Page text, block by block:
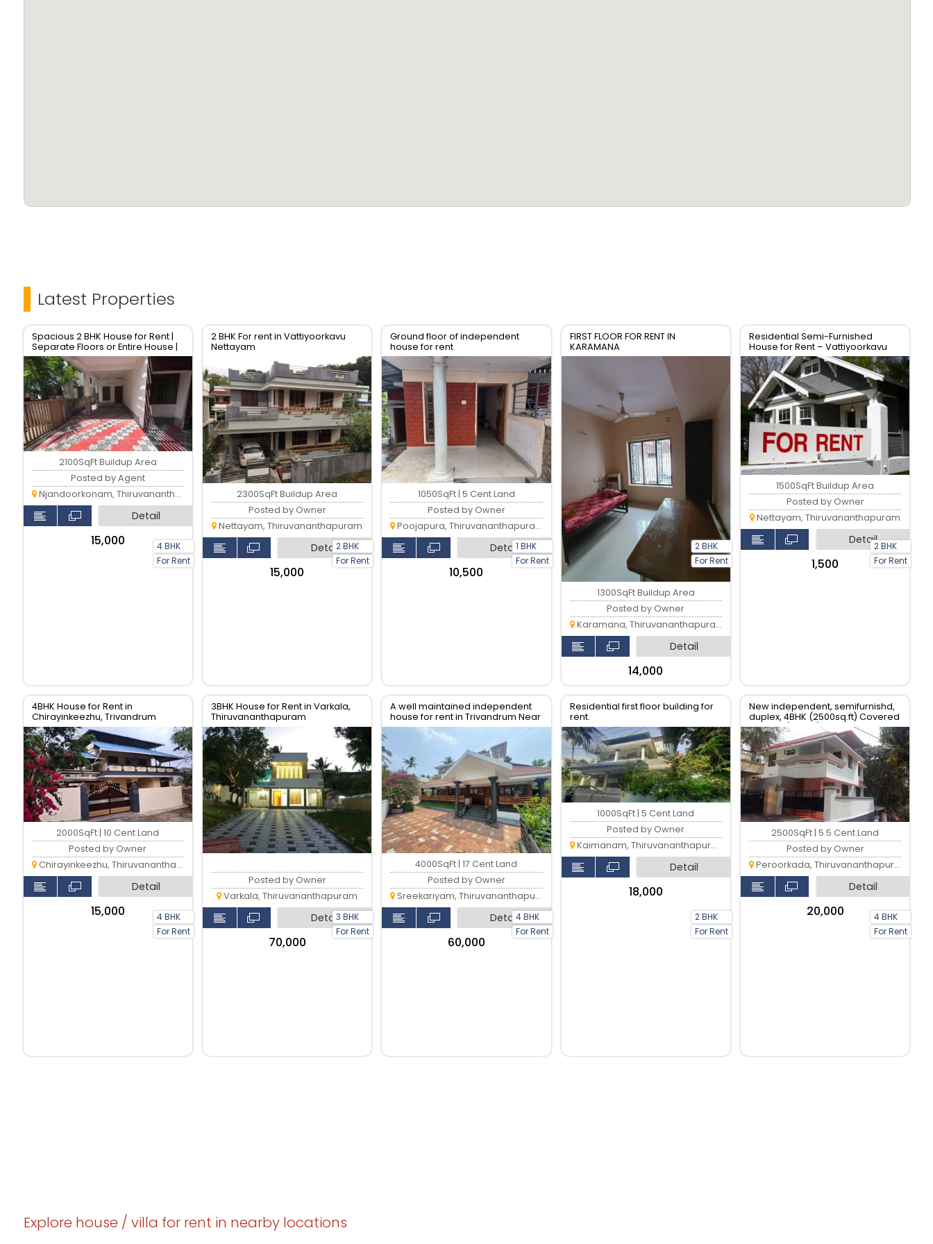
Latest Properties
Spacious 2 BHK House for Rent |
Separate Floors or Entire House |
Prime Location
4 BHK
For Rent
2100SqFt Buildup Area
Posted by Agent
Njandoorkonam, Thiruvananthapuram
Detail
₹15,000
2 BHK For rent in Vattiyoorkavu
Nettayam
2 BHK
For Rent
2300SqFt Buildup Area
Posted by Owner
Nettayam, Thiruvananthapuram
Detail
₹15,000
Ground floor of independent
house for rent
1 BHK
For Rent
1050SqFt | 5 Cent Land
Posted by Owner
Poojapura, Thiruvananthapuram
Detail
₹10,500
FIRST FLOOR FOR RENT IN
KARAMANA
2 BHK
For Rent
1300SqFt Buildup Area
Posted by Owner
Karamana, Thiruvananthapuram
Detail
₹14,000
Residential Semi-Furnished
House for Rent – Vattiyoorkavu
Trivandrum, Kerala
2 BHK
For Rent
1500SqFt Buildup Area
Posted by Owner
Nettayam, Thiruvananthapuram
Detail
₹1,500
4BHK House for Rent in
Chirayinkeezhu, Trivandrum
4 BHK
For Rent
2000SqFt | 10 Cent Land
Posted by Owner
Chirayinkeezhu, Thiruvananthapuram
Detail
₹15,000
3BHK House for Rent in Varkala,
Thiruvananthapuram
3 BHK
For Rent
Posted by Owner
Varkala, Thiruvananthapuram
Detail
₹70,000
A well maintained independent
house for rent in Trivandrum Near
Sreekariyam.
4 BHK
For Rent
4000SqFt | 17 Cent Land
Posted by Owner
Sreekariyam, Thiruvananthapuram
Detail
₹60,000
Residential first floor building for
rent.
2 BHK
For Rent
1000SqFt | 5 Cent Land
Posted by Owner
Kaimanam, Thiruvananthapuram
Detail
₹18,000
New independent, semifurnishd,
duplex, 4BHK (2500sq.ft) Covered
parking (2 cars)& Modular kitchen
4 BHK
For Rent
2500SqFt | 5.5 Cent Land
Posted by Owner
Peroorkada, Thiruvananthapuram
Detail
₹20,000
Explore house / villa for rent in nearby locations